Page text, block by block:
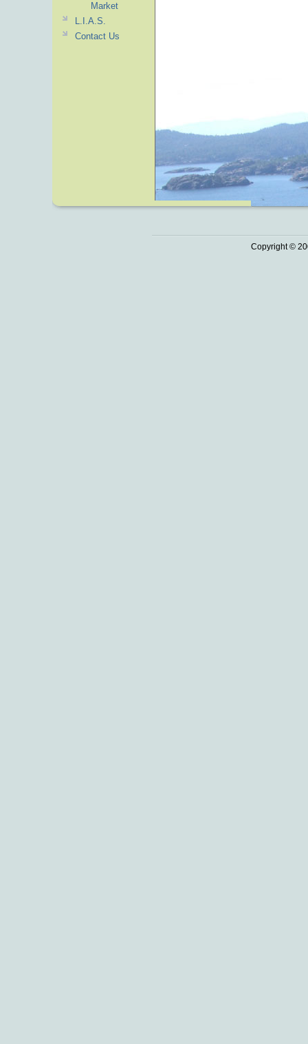
Market
L.I.A.S.
Contact Us
Copyright ©